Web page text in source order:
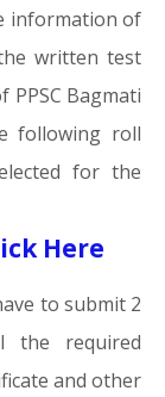
information of
written test
Bagmati
following roll
for the
Here
to submit 2
the required
and other